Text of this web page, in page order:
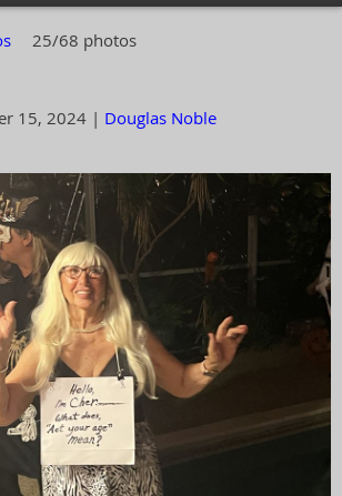
25/68 photos
15, 2024 | Douglas Noble